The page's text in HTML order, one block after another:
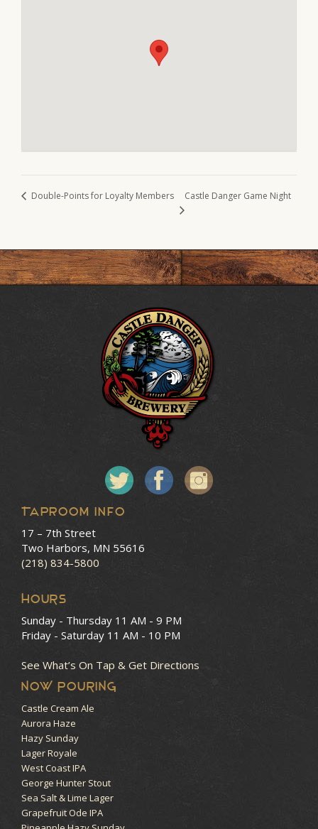
Double-Points for Loyalty Members Castle Danger Game Night
Taproom Info
17 – 7th Street
Two Harbors, MN 55616
(218) 834-5800
HOURS
Sunday - Thursday 11 AM - 9 PM
Friday - Saturday 11 AM - 10 PM
See What’s On Tap & Get Directions
NOW POURING
Castle Cream Ale
Aurora Haze
Hazy Sunday
Lager Royale
West Coast IPA
George Hunter Stout
Sea Salt & Lime Lager
Grapefruit Ode IPA